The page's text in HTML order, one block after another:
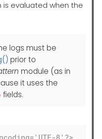
is evaluated when the
logs must be
prior to
module (as in
it uses the
fields.
8'?>